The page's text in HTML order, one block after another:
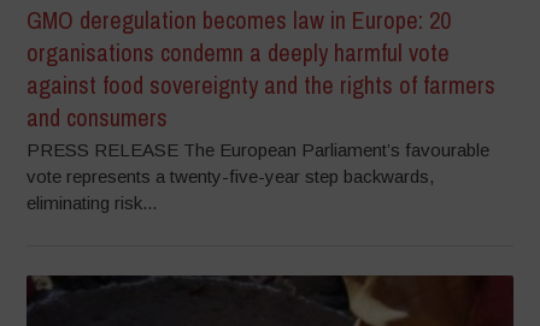
GMO deregulation becomes law in Europe: 20
organisations condemn a deeply harmful vote
against food sovereignty and the rights of farmers
and consumers
PRESS RELEASE The European Parliament’s favourable
vote represents a twenty-five-year step backwards,
eliminating risk...